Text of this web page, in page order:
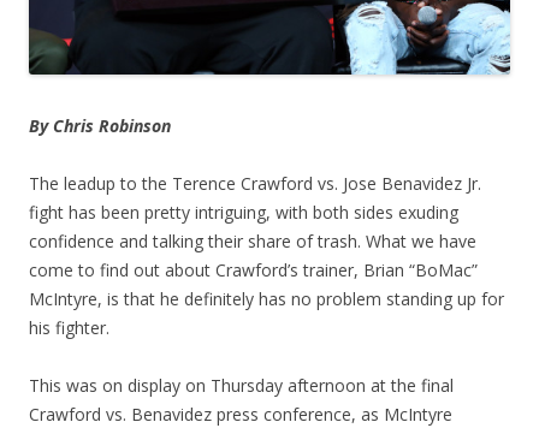
By Chris Robinson
The leadup to the Terence Crawford vs. Jose Benavidez Jr.
fight has been pretty intriguing, with both sides exuding
confidence and talking their share of trash. What we have
come to find out about Crawford’s trainer, Brian “BoMac”
McIntyre, is that he definitely has no problem standing up for
his fighter.
This was on display on Thursday afternoon at the final
Crawford vs. Benavidez press conference, as McIntyre